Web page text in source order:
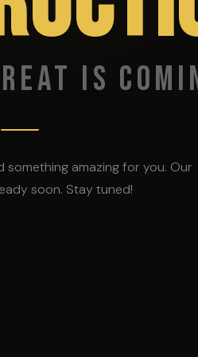
is
something amazing for you. Our
soon. Stay tuned!